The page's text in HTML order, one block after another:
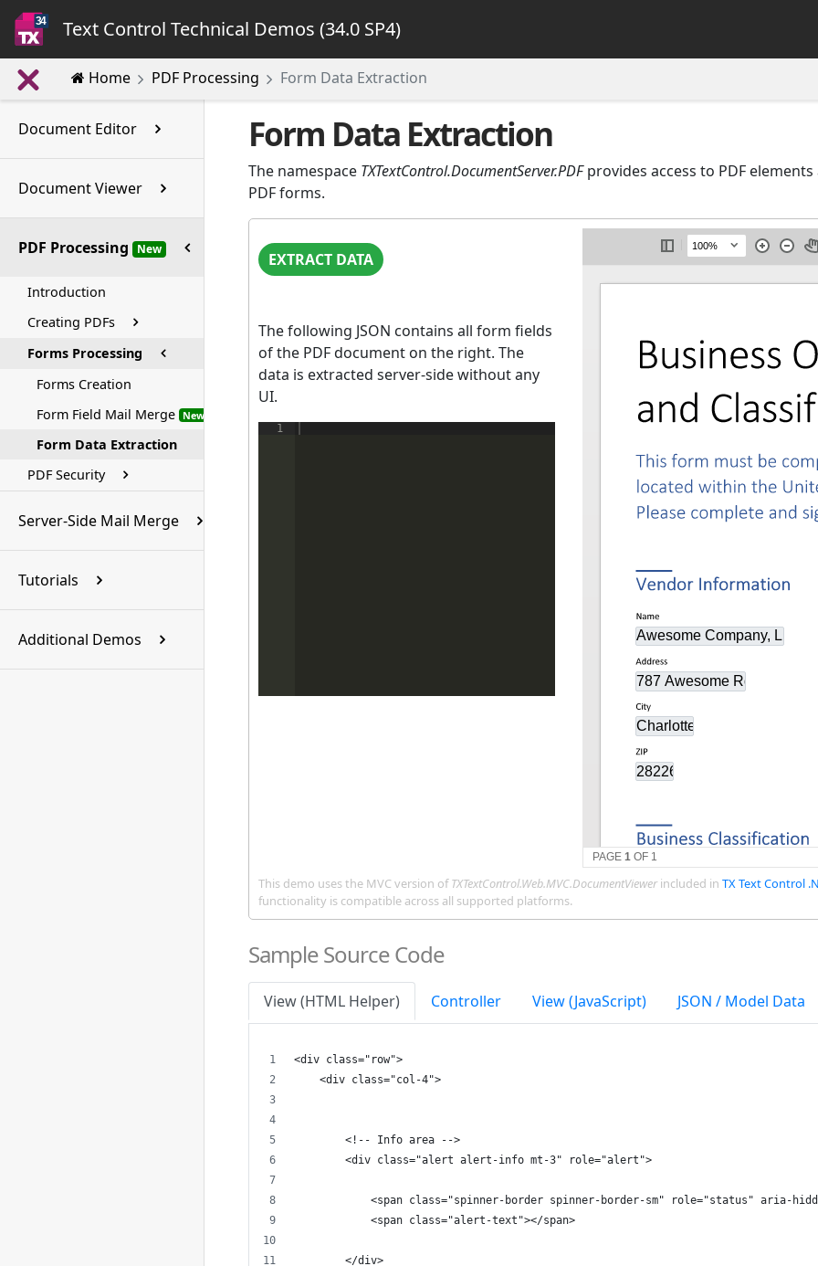
Text Control Technical Demos (34.0 SP4)
Home PDF Processing Form Data Extraction
Document Editor
Document Viewer
PDF Processing New
Introduction
Creating PDFs
Forms Processing
Forms Creation
Form Field Mail Merge New
Form Data Extraction
PDF Security
Server-Side Mail Merge
Tutorials
Additional Demos
Form Data Extraction
The namespace TXTextControl.DocumentServer.PDFprovides access to PDF
PDF forms.
EXTRACT DATA
The following JSON contains all form fields
of the PDF document on the right. The
data is extracted server-side without any
UI.
1
This demo uses the MVC version ofTXTextControl.Web.MVC.DocumentViewer included in TX Text Control
functionality is compatible across all supported platforms.
Sample Source Code
View (HTML Helper) Controller View (JavaScript) JSON / Model Data
<div class="row">
    <div class="col-4">
        <!-- Info area -->
        <div class="alert alert-info mt-3" role="alert">
<span class="spinner-border spinner-border-sm" role="status" aria-
            <span class="alert-text"></span>
        </div>